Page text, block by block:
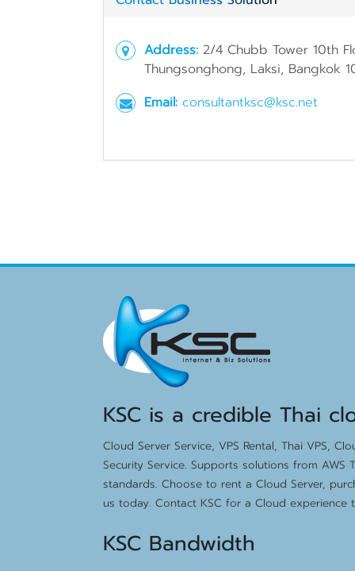
Address: 2/4 Chubb Tower 10th
Thungsonghong, Laksi, Bangkok
Email: consultantksc@ksc.net
KSC is a credible Thai
Cloud Server Service, VPS Rental, Thai VPS,
Security Service. Supports solutions from
standards. Choose to rent a Cloud Server,
us today. Contact KSC for a Cloud
KSC Bandwidth